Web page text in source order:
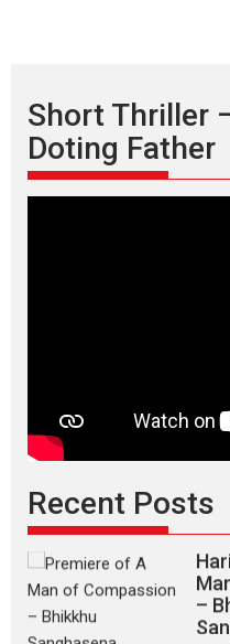
Short Thriller
Doting Father
Recent Posts
TPS MUSIC Unveils a
Back...
–